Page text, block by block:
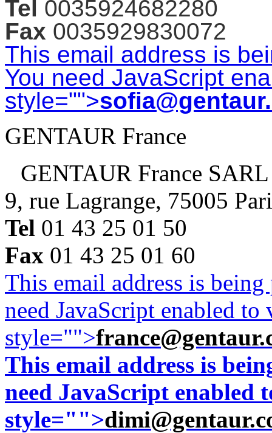
Tel 0035924682280
Fax 0035929830072
This email address is
You need JavaScript
style="">
GENTAUR France
GENTAUR France SARL
9, rue Lagrange, 75005
Tel 01 43 25 01 50
Fax 01 43 25 01 60
This email address is
need JavaScript enabled
style="">
This email address is
need JavaScript enabled
style="">